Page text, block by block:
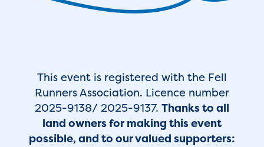
This event is registered with the Fell
Runners Association. Licence number
2025-9138/ 2025-9137. Thanks to all
land owners for making this event
possible, and to our valued supporters: